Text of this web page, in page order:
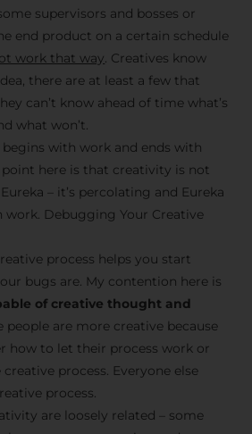
supervisors and bosses or
end product on a certain schedule
work that way. Creatives know
there are at least a few that
can’t know ahead of time what’s
what won’t.
begins with work and ends with
point here is that creativity is not
– it’s percolating and Eureka
work. Debugging Your Creative
process helps you start
bugs are. My contention here is
of creative thought and
people are more creative because
how to let their process work or
process. Everyone else
process.
are loosely related – some